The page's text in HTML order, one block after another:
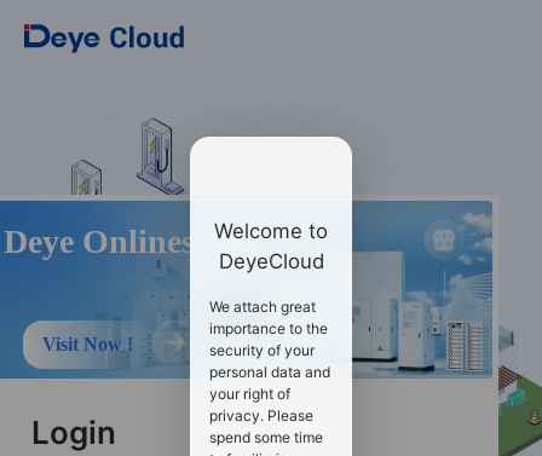
Welcome to
DeyeCloud
We attach great
importance to the
security of your
personal data and
your right of
privacy. Please
spend some time
Deye Onlineshop
Visit Now !
Login